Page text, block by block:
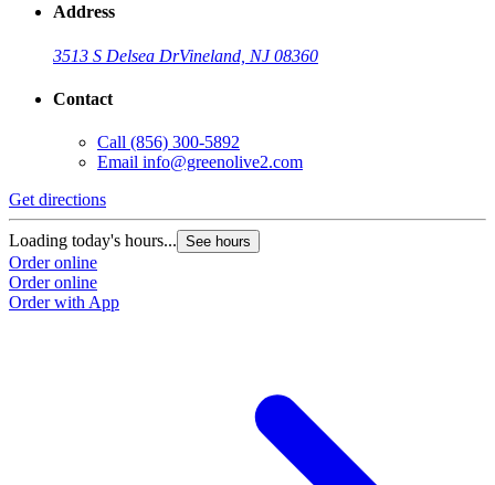
Address
3513 S Delsea DrVineland, NJ 08360
Contact
Call (856) 300-5892
Email info@greenolive2.com
Get directions
Loading today's hours... See hours
Order online
Order online
Order with App